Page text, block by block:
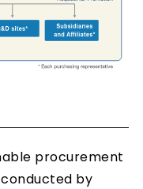
procurement
by